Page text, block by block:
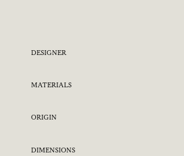
DESIGNER
MATERIALS
ORIGIN
DIMENSIONS